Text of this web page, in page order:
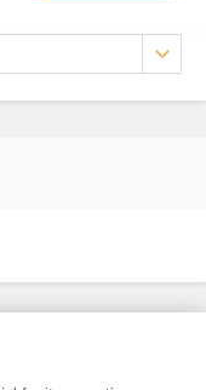
of Frontiers Media SA.